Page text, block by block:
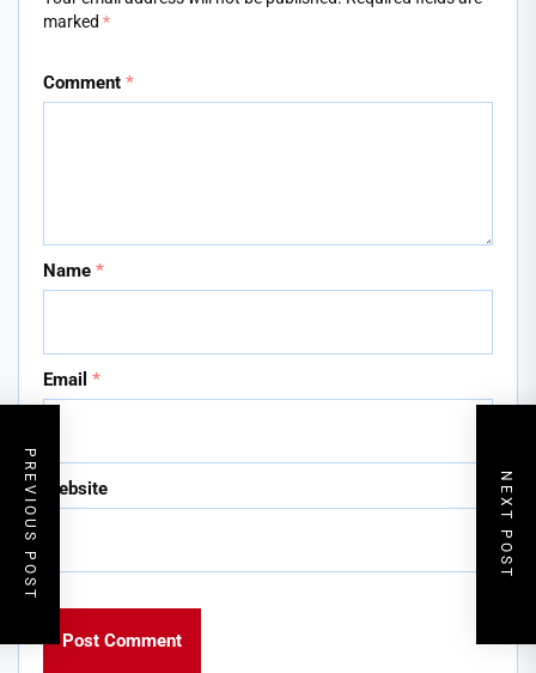
marked *
Comment *
Name *
Email *
Website
PREVIOUS POST NEXT POST